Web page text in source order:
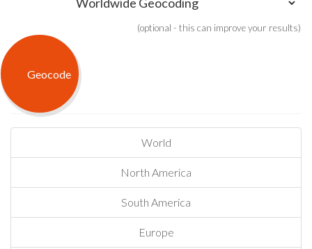
(optional - this can improve your results)
World
North America
South America
Europe